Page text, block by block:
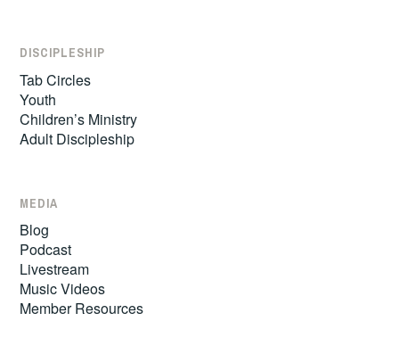
DISCIPLESHIP
Tab Circles
Youth
Children’s Ministry
Adult Discipleship
MEDIA
Blog
Podcast
Livestream
Music Videos
Member Resources